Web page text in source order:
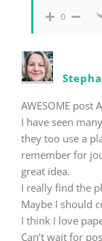
0
AWESOME post
I have seen
they too use a
remember for
great idea.
I really find the
Maybe I should
I think I love
Can’t wait for